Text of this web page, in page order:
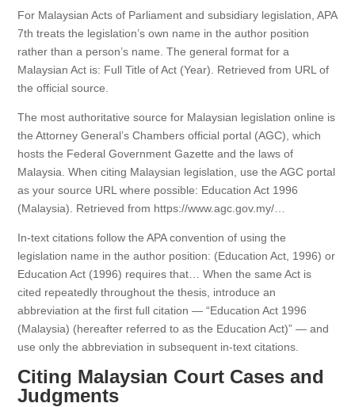
For Malaysian Acts of Parliament and subsidiary legislation, APA
7th treats the legislation’s own name in the author position
rather than a person’s name. The general format for a
Malaysian Act is: Full Title of Act (Year). Retrieved from URL of
the official source.
The most authoritative source for Malaysian legislation online is
the Attorney General’s Chambers official portal (AGC), which
hosts the Federal Government Gazette and the laws of
Malaysia. When citing Malaysian legislation, use the AGC portal
as your source URL where possible: Education Act 1996
(Malaysia). Retrieved from https://www.agc.gov.my/…
In-text citations follow the APA convention of using the
legislation name in the author position: (Education Act, 1996) or
Education Act (1996) requires that… When the same Act is
cited repeatedly throughout the thesis, introduce an
abbreviation at the first full citation — “Education Act 1996
(Malaysia) (hereafter referred to as the Education Act)” — and
use only the abbreviation in subsequent in-text citations.
Citing Malaysian Court Cases and
Judgments